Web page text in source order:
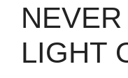
LIGHT